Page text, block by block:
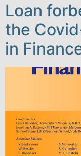
Loan
the
in